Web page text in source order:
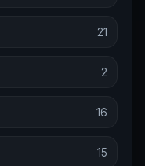
21
2
16
15